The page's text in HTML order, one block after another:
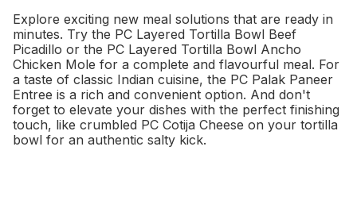
Explore exciting new meal solutions that are ready in
minutes. Try the PC Layered Tortilla Bowl Beef
Picadillo or the PC Layered Tortilla Bowl Ancho
Chicken Mole for a complete and flavourful meal. For
a taste of classic Indian cuisine, the PC Palak Paneer
Entree is a rich and convenient option. And don't
forget to elevate your dishes with the perfect finishing
touch, like crumbled PC Cotija Cheese on your tortilla
bowl for an authentic salty kick.